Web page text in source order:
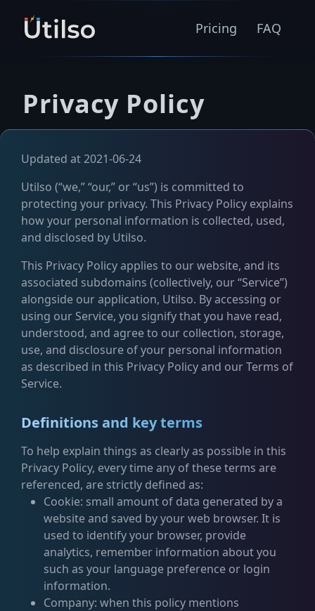
Pricing FAQ
Privacy Policy
Updated at 2021-06-24
Utilso (“we,” “our,” or “us”) is committed to
protecting your privacy. This Privacy Policy explains
how your personal information is collected, used,
and disclosed by Utilso.
This Privacy Policy applies to our website, and its
associated subdomains (collectively, our “Service”)
alongside our application, Utilso. By accessing or
using our Service, you signify that you have read,
understood, and agree to our collection, storage,
use, and disclosure of your personal information
as described in this Privacy Policy and our Terms of
Service.
Definitions and key terms
To help explain things as clearly as possible in this
Privacy Policy, every time any of these terms are
referenced, are strictly defined as:
Cookie: small amount of data generated by a
website and saved by your web browser. It is
used to identify your browser, provide
analytics, remember information about you
such as your language preference or login
information.
Company: when this policy mentions